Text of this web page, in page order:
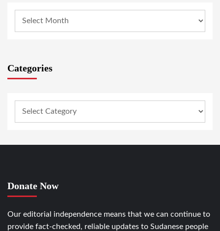
Categories
Donate Now
Our editorial independence means that we can continue to
provide fact-checked, reliable updates to Sudanese people